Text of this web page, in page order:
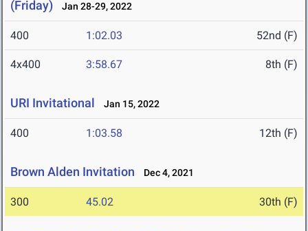
(Friday)
Jan 28-29, 2022
400 1:02.03 52nd (F)
4x400 3:58.67 8th (F)
URI Invitational Jan 15, 2022
400 1:03.58 12th (F)
Brown Alden Invitation Dec 4, 2021
300 45.02 30th (F)